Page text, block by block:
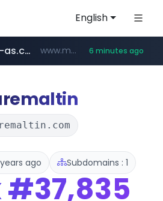
English
taobao.com **********.taobao.com/*****/*****...
mobis-as.com www.mobis-as.com/********************* 6 minutes ago
****.totus.pro/**/*****...
ago Subdomains : 1
#37,835